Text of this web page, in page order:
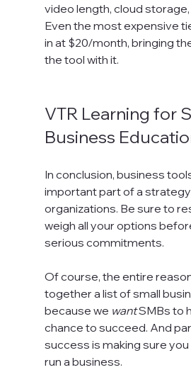
video length, cloud storage,
Even the most expensive
in at $20/month, bringing
the tool with it.
VTR Learning for
Business
In conclusion, business
important part of a
organizations. Be sure to
weigh all your options
serious commitments.
Of course, the entire
together a list of small
because we want SMBs to
chance to succeed. And
success is making sure
run a business.